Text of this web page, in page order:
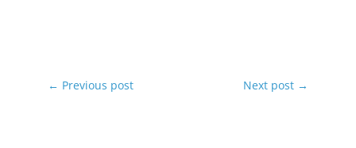
← Previous post Next post →